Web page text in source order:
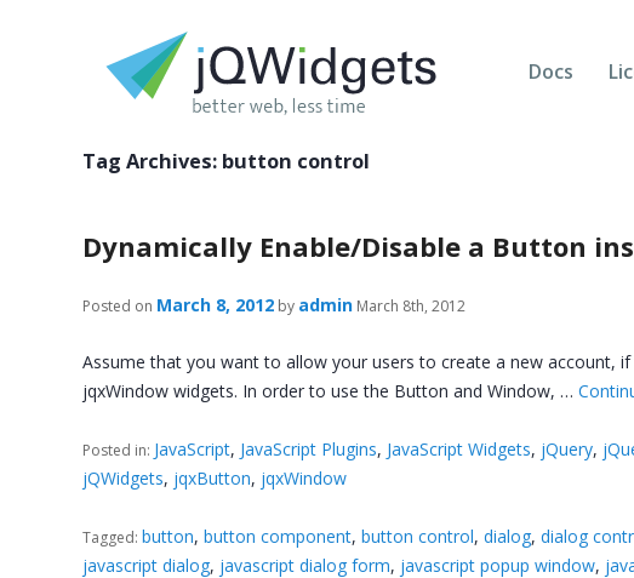
Docs
Tag Archives: button control
Dynamically Enable/Disable a Button
Posted on March 8, 2012 by admin March 8th, 2012
Assume that you want to allow your users to create a new account,
jqxWindow widgets. In order to use the Button and Window, …
Posted in: JavaScript, JavaScript Plugins, JavaScript Widgets, jQuery,
jQWidgets, jqxButton, jqxWindow
Tagged: button,button component,button control,dialog,dialog
javascript dialog, javascript dialog form, javascript popup window,